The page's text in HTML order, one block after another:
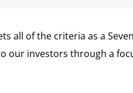
all of the criteria as a
investors through a